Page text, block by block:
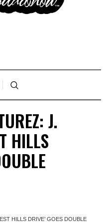
J.
HILLS
HILLS DRIVE’ GOES DOUBLE